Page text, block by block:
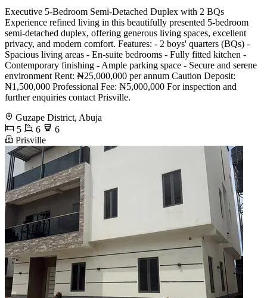
Executive 5-Bedroom Semi-Detached Duplex with 2 BQs
Experience refined living in this beautifully presented 5-bedroom
semi-detached duplex, offering generous living spaces, excellent
privacy, and modern comfort. Features: - 2 boys' quarters (BQs) -
Spacious living areas - En-suite bedrooms - Fully fitted kitchen -
Contemporary finishing - Ample parking space - Secure and serene
environment Rent: ₦25,000,000 per annum Caution Deposit:
₦1,500,000 Professional Fee: ₦5,000,000 For inspection and
further enquiries contact Prisville.
Guzape District, Abuja
5
6
6
Prisville